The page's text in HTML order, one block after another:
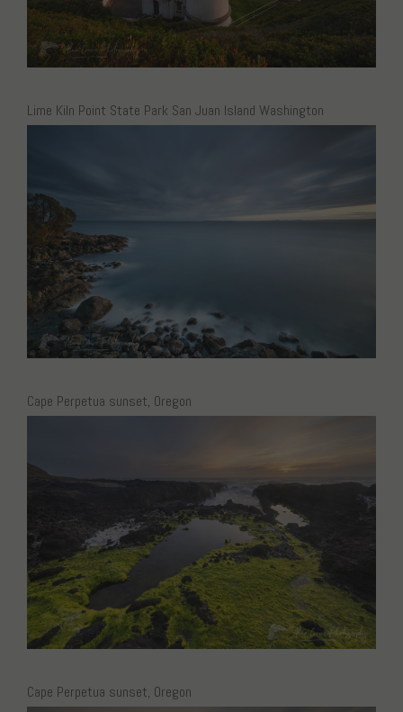
Lime Kiln Point State Park San Juan Island Washington
Cape Perpetua sunset, Oregon
Cape Perpetua sunset, Oregon